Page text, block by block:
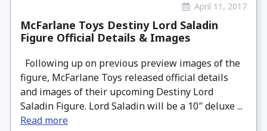
April 11, 2017
McFarlane Toys Destiny Lord Saladin
Figure Official Details & Images
Following up on previous preview images of the
figure, McFarlane Toys released official details
and images of their upcoming Destiny Lord
Saladin Figure. Lord Saladin will be a 10″ deluxe ...
Read more